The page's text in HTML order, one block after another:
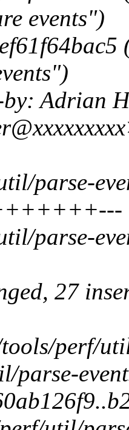
events")
Adrian
parse-
parse-
27
perf/
parse-